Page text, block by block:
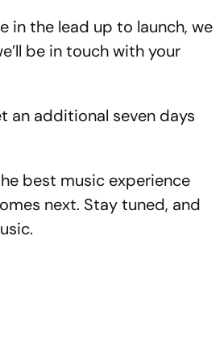
in the lead up to launch, we
be in touch with your
an additional seven days
best music experience
next. Stay tuned, and